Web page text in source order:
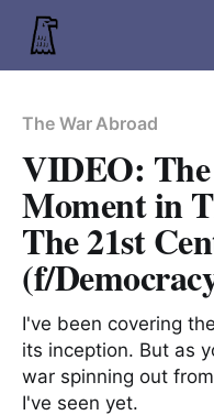
The War Abroad
VIDEO:
Moment in
The 21st
(f/
I've been covering
its inception. But as
war spinning out
I've seen yet.